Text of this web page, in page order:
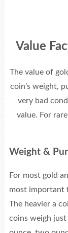
Value
The value of
coin’s weight,
very bad
value. For
Weight &
For most gold
most important
The heavier a
coins weigh just